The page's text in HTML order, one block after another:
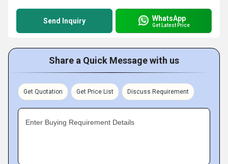
Send Inquiry WhatsApp
Get Latest Price
Share a Quick Message with us
Get Quotation Get Price List Discuss Requirement
Enter Buying Requirement Details